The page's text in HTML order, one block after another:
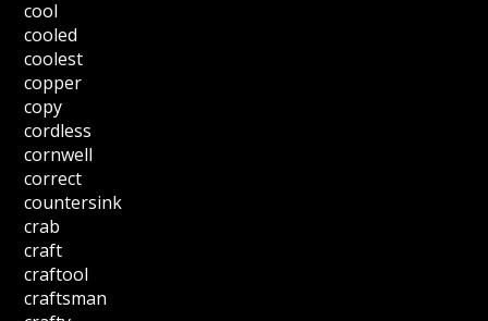
cool
cooled
coolest
copper
copy
cordless
cornwell
correct
countersink
crab
craft
craftool
craftsman